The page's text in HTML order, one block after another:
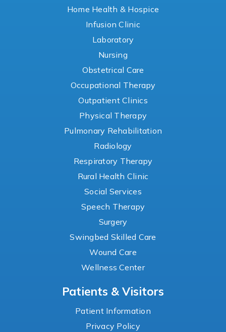
Home Health & Hospice
Infusion Clinic
Laboratory
Nursing
Obstetrical Care
Occupational Therapy
Outpatient Clinics
Physical Therapy
Pulmonary Rehabilitation
Radiology
Respiratory Therapy
Rural Health Clinic
Social Services
Speech Therapy
Surgery
Swingbed Skilled Care
Wound Care
Wellness Center
Patients & Visitors
Patient Information
Privacy Policy